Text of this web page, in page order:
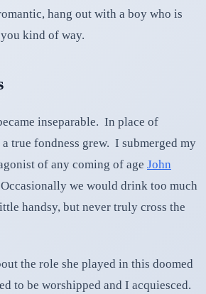
hang out with a boy who is
kind of way.
inseparable. In place of
true fondness grew. I submerged my
of any coming of age John
we would drink too much
handsy, but never truly cross the
the role she played in this doomed
to be worshipped and I acquiesced.